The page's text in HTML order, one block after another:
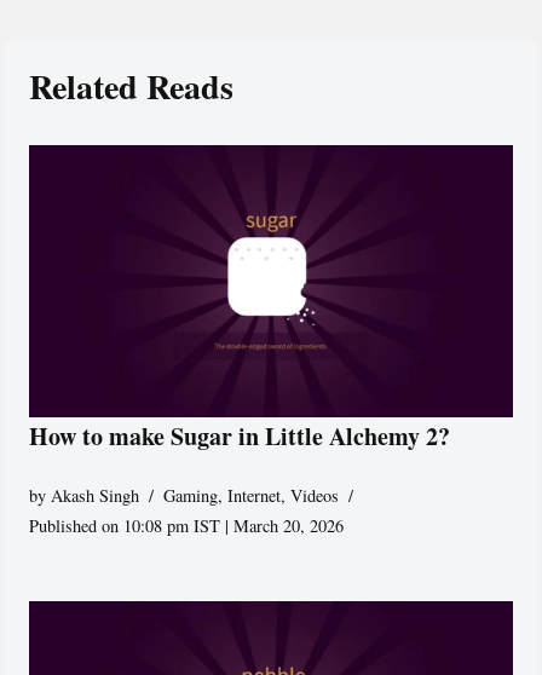
Related Reads
How to make Sugar in Little Alchemy 2?
byAkash Singh Gaming,Internet,Videos
Published on 10:08 pm IST | March 20, 2026